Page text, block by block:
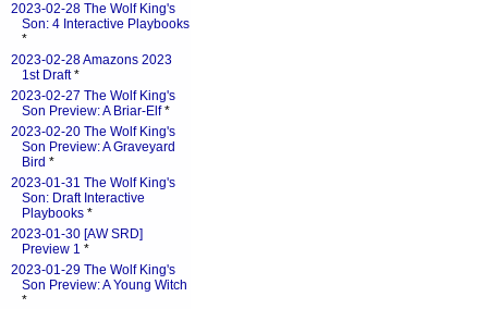
2023-02-28 The Wolf King's
Son: 4 Interactive Playbooks
*
2023-02-28 Amazons 2023
1st Draft*
2023-02-27 The Wolf King's
Son Preview: A Briar-Elf*
2023-02-20 The Wolf King's
Son Preview: A Graveyard
Bird *
2023-01-31 The Wolf King's
Son: Draft Interactive
Playbooks *
2023-01-30 [AW SRD]
Preview 1 *
2023-01-29 The Wolf King's
Son Preview: A Young Witch
*